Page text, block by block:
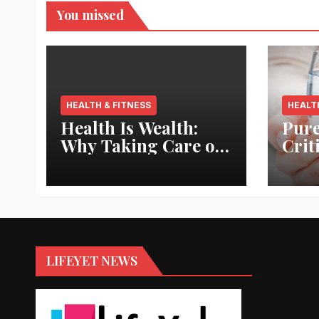
You missed
HEALTH & FITNESS
Health Is Wealth:
Why Taking Care of
Best Returns
LIFEYET NEWS